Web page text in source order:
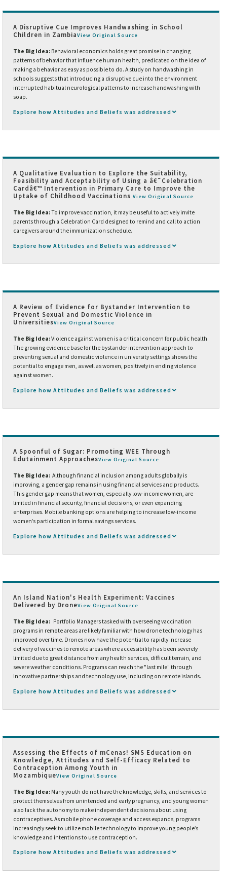
A Disruptive Cue Improves Handwashing in School
Children in ZambiaView Original Source
The Big Idea: Behavioral economics holds great promise in changing
patterns of behavior that influence human health, predicated on the idea of
making a behavior as easy as possible to do. A study on handwashing in
schools suggests that introducing a disruptive cue into the environment
interrupted habitual neurological patterns to increase handwashing with
soap.
Explore how Attitudes and Beliefs was addressed
A Qualitative Evaluation to Explore the Suitability,
Feasibility and Acceptability of Using a â€˜Celebration
Cardâ€™ Intervention in Primary Care to Improve the
Uptake of Childhood Vaccinations View Original Source
The Big Idea:To improve vaccination, it may be useful to actively invite
parents through a Celebration Card designed to remind and call to action
caregivers around the immunization schedule.
Explore how Attitudes and Beliefs was addressed
A Review of Evidence for Bystander Intervention to
Prevent Sexual and Domestic Violence in
UniversitiesView Original Source
The Big Idea:Violence against women is a critical concern for public health.
The growing evidence base for the bystander intervention approach to
preventing sexual and domestic violence in university settings shows the
potential to engage men, as well as women, positively in ending violence
against women.
Explore how Attitudes and Beliefs was addressed
A Spoonful of Sugar: Promoting WEE Through
Edutainment ApproachesView Original Source
The Big Idea: Although financial inclusion among adults globally is
improving, a gender gap remains in using financial services and products.
This gender gap means that women, especially low-income women, are
limited in financial security, financial decisions, or even expanding
enterprises. Mobile banking options are helping to increase low-income
women’s participation in formal savings services.
Explore how Attitudes and Beliefs was addressed
An Island Nation's Health Experiment: Vaccines
Delivered by DroneView Original Source
The Big Idea: Portfolio Managers tasked with overseeing vaccination
programs in remote areas are likely familiar with how drone technology has
improved over time. Drones now have the potential to rapidly increase
delivery of vaccines to remote areas where accessibility has been severely
limited due to great distance from any health services, difficult terrain, and
severe weather conditions. Programs can reach the "last mile" through
innovative partnerships and technology use, including on remote islands.
Explore how Attitudes and Beliefs was addressed
Assessing the Effects of mCenas! SMS Education on
Knowledge, Attitudes and Self-Efficacy Related to
Contraception Among Youth in
MozambiqueView Original Source
The Big Idea: Many youth do not have the knowledge, skills, and services to
protect themselves from unintended and early pregnancy, and young women
also lack the autonomy to make independent decisions about using
contraceptives. As mobile phone coverage and access expands, programs
increasingly seek to utilize mobile technology to improve young people’s
knowledge and intentions to use contraception.
Explore how Attitudes and Beliefs was addressed